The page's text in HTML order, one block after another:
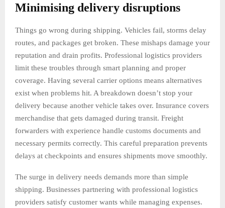
Minimising delivery disruptions
Things go wrong during shipping. Vehicles fail, storms delay
routes, and packages get broken. These mishaps damage your
reputation and drain profits. Professional logistics providers
limit these troubles through smart planning and proper
coverage. Having several carrier options means alternatives
exist when problems hit. A breakdown doesn’t stop your
delivery because another vehicle takes over. Insurance covers
merchandise that gets damaged during transit. Freight
forwarders with experience handle customs documents and
necessary permits correctly. This careful preparation prevents
delays at checkpoints and ensures shipments move smoothly.
The surge in delivery needs demands more than simple
shipping. Businesses partnering with professional logistics
providers satisfy customer wants while managing expenses.